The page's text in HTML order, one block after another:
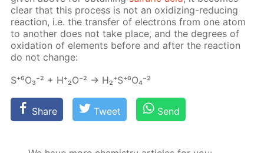
clear that this process is not an ox­i­diz­ing-re­duc­ing
re­ac­tion, i.e. the trans­fer of elec­trons from one atom
to an­oth­er does not take place, and the de­grees of
ox­i­da­tion of el­e­ments be­fore and af­ter the re­ac­tion
do not change:
S⁺⁶О₃⁻² + Н⁺₂О⁻² → Н₂⁺S⁺⁶O₄⁻²
Share Tweet Send